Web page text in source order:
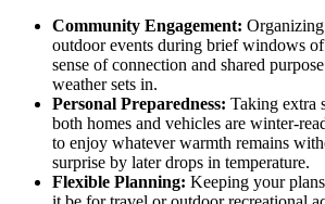
Community Engagement:
outdoor events during brief windows
sense of connection and shared
weather sets in.
Personal Preparedness: Taking extra
both homes and vehicles are winter-
to enjoy whatever warmth remains
surprise by later drops in temperature.
Flexible Planning: Keeping your